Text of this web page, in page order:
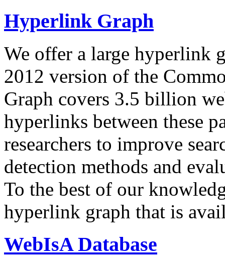
Hyperlink Graph
We offer a large hyperlink
2012 version of the
Graph covers 3.5 billion
hyperlinks between these
researchers to improve
detection methods and
To the best of our
hyperlink graph that is
WebIsA Database